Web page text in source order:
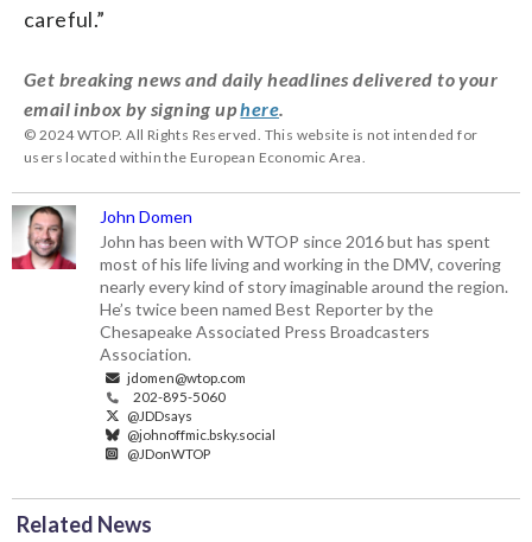
careful.”
Get breaking news and daily headlines delivered to your
email inbox by signing uphere
© 2024 WTOP. All Rights Reserved. This website is not intended for
users located within the European Economic Area.
John Domen
John has been with WTOP since 2016 but has spent
most of his life living and working in the DMV, covering
nearly every kind of story imaginable around the region.
He’s twice been named Best Reporter by the
Chesapeake Associated Press Broadcasters
Association.
jdomen@wtop.com
202-895-5060
@JDDsays
@johnoffmic.bsky.social
@JDonWTOP
Related News